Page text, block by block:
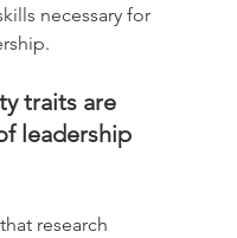
necessary for
traits are
leadership
research